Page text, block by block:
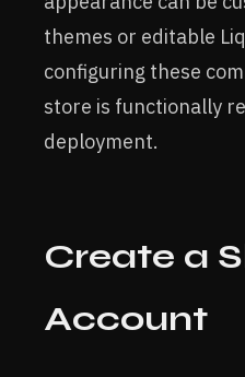
themes or editable
configuring these
store is functionally
deployment.
Create a
Account